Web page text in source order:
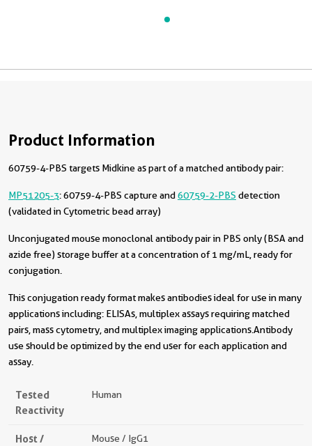
Product Information
60759-4-PBS targets Midkine as part of a matched antibody pair:
MP51205-3: 60759-4-PBS capture and60759-2-PBS detection
(validated in Cytometric bead array)
Unconjugated mouse monoclonal antibody pair in PBS only (BSA and
azide free) storage buffer at a concentration of 1 mg/mL, ready for
conjugation.
This conjugation ready format makes antibodies ideal for use in many
applications including: ELISAs, multiplex assays requiring matched
pairs, mass cytometry, and multiplex imaging applications.Antibody
use should be optimized by the end user for each application and
assay.
Tested
Reactivity
Human
Host /
Mouse / IgG1